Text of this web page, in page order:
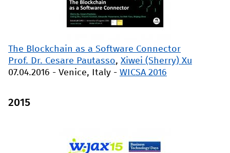
The Blockchain as a Software Connector
Prof. Dr. Cesare Pautasso, Xiwei (Sherry) Xu
07.04.2016 - Venice, Italy - WICSA 2016
2015